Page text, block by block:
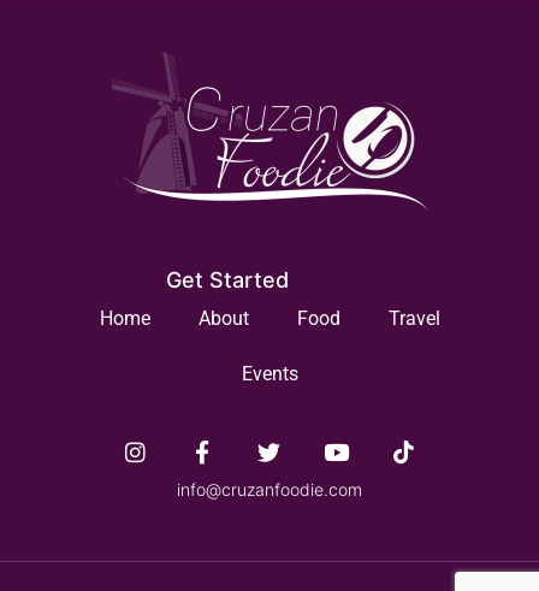
Get Started
Home About Food Travel
Events
info@cruzanfoodie.com